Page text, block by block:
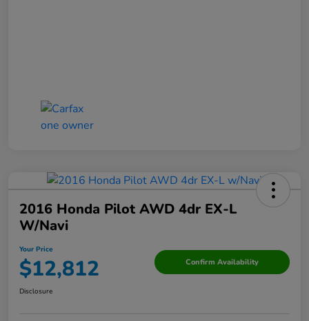
2016 Honda Pilot AWD 4dr EX-L
W/Navi
Your Price
$12,812 Confirm Availability
Disclosure